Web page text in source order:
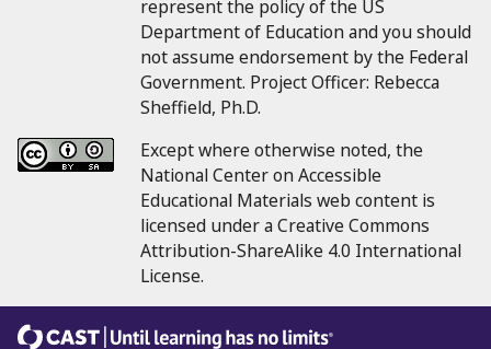
represent the policy of the US
Department of Education and you should
not assume endorsement by the Federal
Government. Project Officer: Rebecca
Sheffield, Ph.D.
Except where otherwise noted, the
National Center on Accessible
Educational Materials web content is
licensed under a Creative Commons
Attribution-ShareAlike 4.0 International
License.